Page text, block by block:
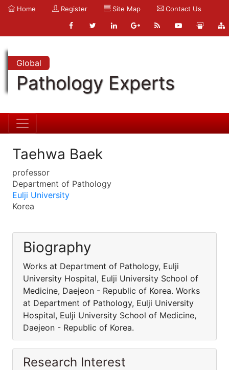
Home Register Site Map Contact Us
Global
Pathology Experts
Taehwa Baek
professor
Department of Pathology
Eulji University
Korea
Biography
Works at Department of Pathology, Eulji
University Hospital, Eulji University School of
Medicine, Daejeon - Republic of Korea. Works
at Department of Pathology, Eulji University
Hospital, Eulji University School of Medicine,
Daejeon - Republic of Korea.
Research Interest